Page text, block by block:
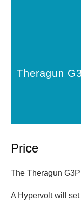
Price
The Theragun
A Hypervolt will